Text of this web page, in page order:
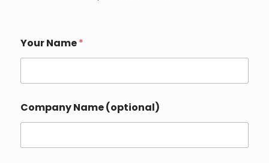
m
a
l
e
t
a
l
Your Name*
Company Name (optional)